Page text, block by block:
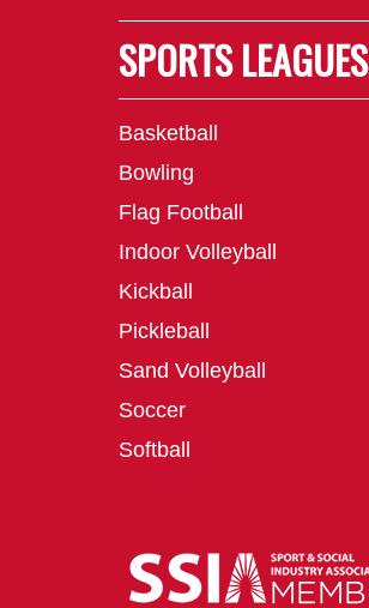
SPORTS LEAGUES
Basketball
Bowling
Flag Football
Indoor Volleyball
Kickball
Pickleball
Sand Volleyball
Soccer
Softball